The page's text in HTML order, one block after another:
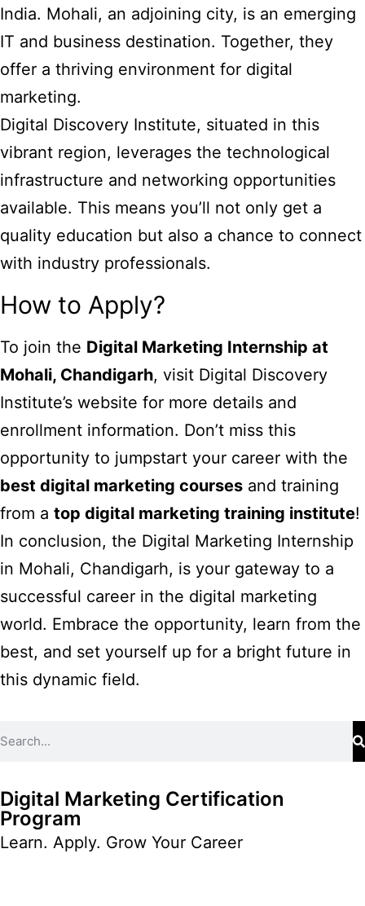
India. Mohali, an adjoining city, is an emerging
IT and business destination. Together, they
offer a thriving environment for digital
marketing.
Digital Discovery Institute, situated in this
vibrant region, leverages the technological
infrastructure and networking opportunities
available. This means you’ll not only get a
quality education but also a chance to connect
with industry professionals.
How to Apply?
To join the Digital Marketing Internship at
Mohali, Chandigarh, visit Digital Discovery
Institute’s website for more details and
enrollment information. Don’t miss this
opportunity to jumpstart your career with the
best digital marketing courses and training
from a top digital marketing training institute!
In conclusion, the Digital Marketing Internship
in Mohali, Chandigarh, is your gateway to a
successful career in the digital marketing
world. Embrace the opportunity, learn from the
best, and set yourself up for a bright future in
this dynamic field.
Digital Marketing Certification
Program
Learn. Apply. Grow Your Career